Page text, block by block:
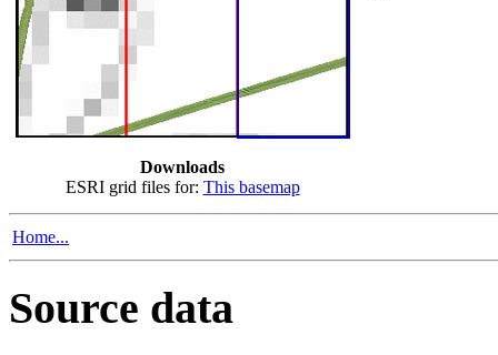
Downloads
ESRI grid files for: This basemap
Home...
Source data